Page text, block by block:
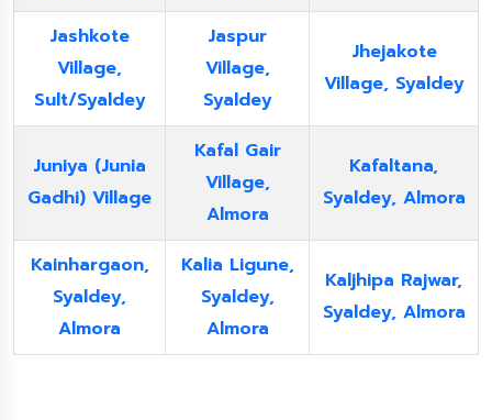
Jashkote
Village,
Sult/Syaldey
Jaspur
Village,
Syaldey
Jhejakote
Village, Syaldey
Juniya (Junia
Gadhi) Village
Kafal Gair
Village,
Almora
Kafaltana,
Syaldey, Almora
Kainhargaon,
Syaldey,
Almora
Kalia Ligune,
Syaldey,
Almora
Kaljhipa Rajwar,
Syaldey, Almora